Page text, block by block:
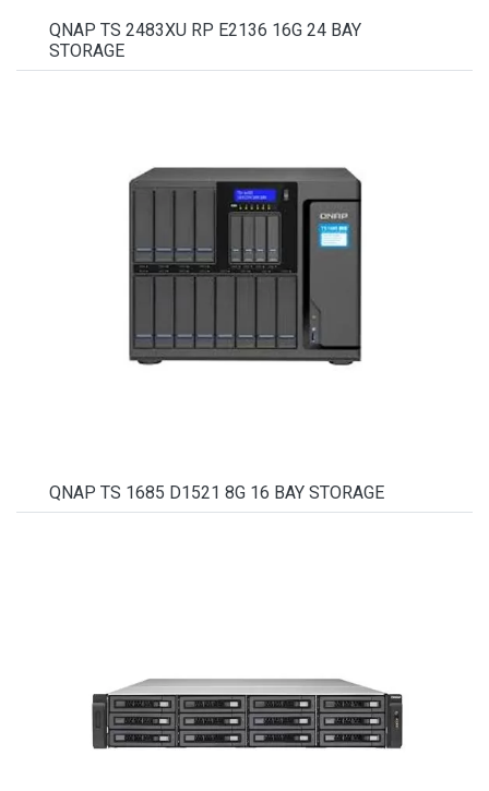
QNAP TS 2483XU RP E2136 16G 24 BAY
STORAGE
QNAP TS 1685 D1521 8G 16 BAY STORAGE